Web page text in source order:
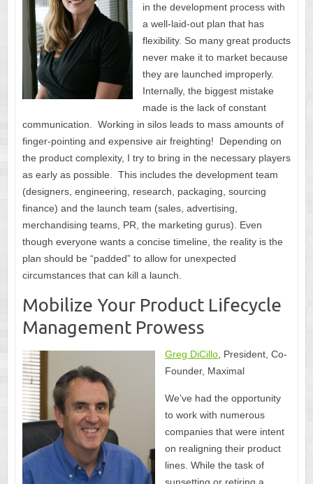
in the development process with
a well-laid-out plan that has
flexibility. So many great products
never make it to market because
they are launched improperly.
Internally, the biggest mistake
made is the lack of constant
communication. Working in silos leads to mass amounts of
finger-pointing and expensive air freighting! Depending on
the product complexity, I try to bring in the necessary players
as early as possible. This includes the development team
(designers, engineering, research, packaging, sourcing
finance) and the launch team (sales, advertising,
merchandising teams, PR, the marketing gurus). Even
though everyone wants a concise timeline, the reality is the
plan should be “padded” to allow for unexpected
circumstances that can kill a launch.
Mobilize Your Product Lifecycle
Management Prowess
Greg DiCillo, President, Co-
Founder, Maximal
We’ve had the opportunity
to work with numerous
companies that were intent
on realigning their product
lines. While the task of
sunsetting or retiring a